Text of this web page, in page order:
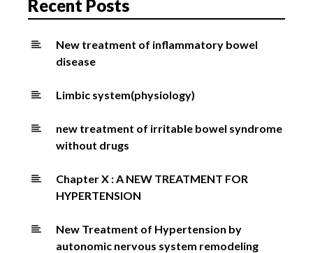
Recent Posts
New treatment of inflammatory bowel
disease
Limbic system(physiology)
new treatment of irritable bowel syndrome
without drugs
Chapter X : A NEW TREATMENT FOR
HYPERTENSION
New Treatment of Hypertension by
autonomic nervous system remodeling